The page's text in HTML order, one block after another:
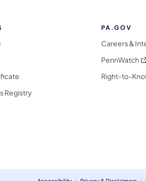
Instagram
Registry
a new tab)
PA.GOV
Careers &
PennWatch
Right-to-